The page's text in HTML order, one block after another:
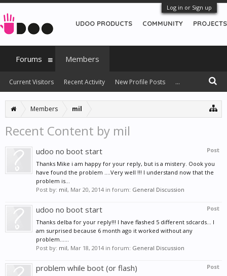
Log in or Sign up
Members mil
Recent Content by mil
Post
udoo no boot start
Thanks Mike i am happy for your reply, but is a mistery. Oook you
have found the problem ....Very well !!! I understand now that the
problem is...
Post by: mil, Mar 20, 2014 in forum: General Discussion
Post
udoo no boot start
Thanks delba for your reply!!! I have flashed 5 different sdcards... I
am surprised because 6 month ago it worked without any
problem......
Post by: mil, Mar 18, 2014 in forum: General Discussion
Post
problem while boot (or flash)
UDOO PRODUCTS COMMUNITY PROJECTS
Forums Members
Current Visitors Recent Activity New Profile Posts ...